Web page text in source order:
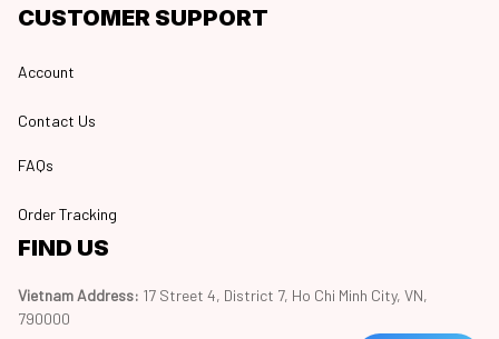
CUSTOMER SUPPORT
Account
Contact Us
FAQs
Order Tracking
FIND US
Vietnam Address: 17 Street 4, District 7, Ho Chi Minh City, VN,
790000